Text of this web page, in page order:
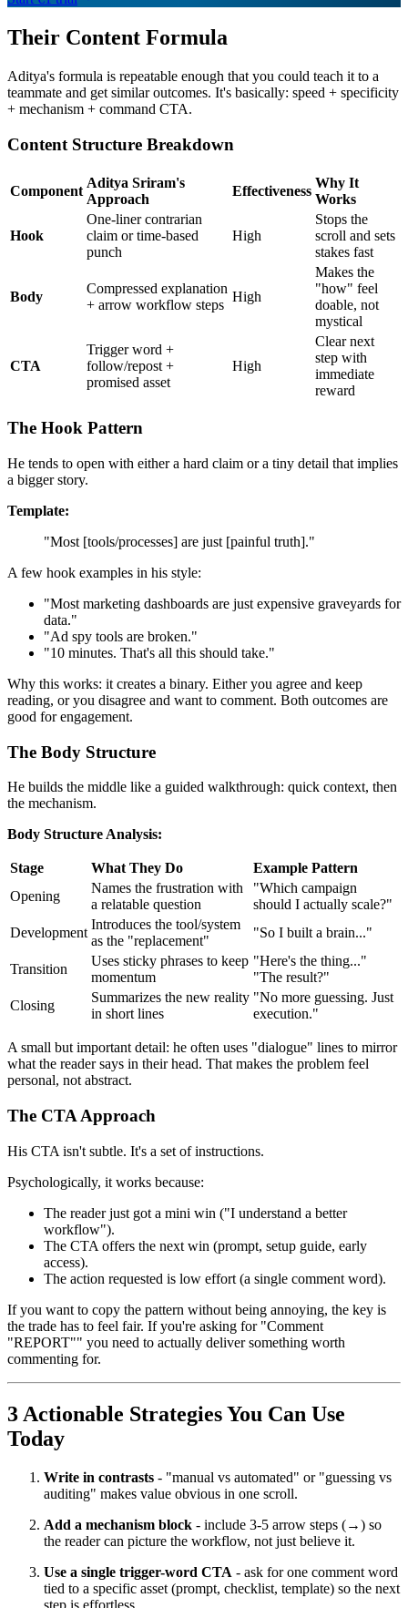
Their Content Formula
Aditya's formula is repeatable enough that you could teach it to a
teammate and get similar outcomes. It's basically: speed + specificity
+ mechanism + command CTA.
Content Structure Breakdown
Component
Aditya Sriram's
Approach
Effectiveness
Why It
Works
Hook
One-liner contrarian
claim or time-based
punch
High
Stops the
scroll and sets
stakes fast
Body
Compressed explanation
+ arrow workflow steps
High
Makes the
"how" feel
doable, not
mystical
CTA
Trigger word +
follow/repost +
promised asset
High
Clear next
step with
immediate
reward
The Hook Pattern
He tends to open with either a hard claim or a tiny detail that implies
a bigger story.
Template:
"Most [tools/processes] are just [painful truth]."
A few hook examples in his style:
"Most marketing dashboards are just expensive graveyards for
data."
"Ad spy tools are broken."
"10 minutes. That's all this should take."
Why this works: it creates a binary. Either you agree and keep
reading, or you disagree and want to comment. Both outcomes are
good for engagement.
The Body Structure
He builds the middle like a guided walkthrough: quick context, then
the mechanism.
Body Structure Analysis:
Stage What They Do
Example Pattern
Opening
Names the frustration with
a relatable question
"Which campaign
should I actually scale?"
Development
Introduces the tool/system
as the "replacement"
"So I built a brain..."
Transition
Uses sticky phrases to keep
momentum
"Here's the thing..."
"The result?"
Closing
Summarizes the new reality
in short lines
"No more guessing. Just
execution."
A small but important detail: he often uses "dialogue" lines to mirror
what the reader says in their head. That makes the problem feel
personal, not abstract.
The CTA Approach
His CTA isn't subtle. It's a set of instructions.
Psychologically, it works because:
The reader just got a mini win ("I understand a better
workflow").
The CTA offers the next win (prompt, setup guide, early
access).
The action requested is low effort (a single comment word).
If you want to copy the pattern without being annoying, the key is
the trade has to feel fair. If you're asking for "Comment
"REPORT"" you need to actually deliver something worth
commenting for.
3 Actionable Strategies You Can Use
Today
Write in contrasts - "manual vs automated" or "guessing vs
auditing" makes value obvious in one scroll.
Add a mechanism block - include 3-5 arrow steps (→) so
the reader can picture the workflow, not just believe it.
Use a single trigger-word CTA - ask for one comment word
tied to a specific asset (prompt, checklist, template) so the next
step is effortless.